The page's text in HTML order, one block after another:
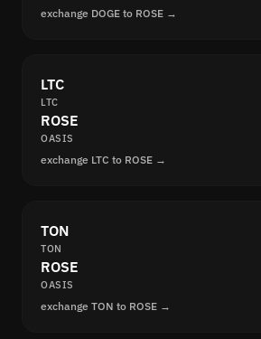
exchange DOGE to ROSE →
LTC
LTC
ROSE
OASIS
exchange LTC to ROSE →
TON
TON
ROSE
OASIS
exchange TON to ROSE →